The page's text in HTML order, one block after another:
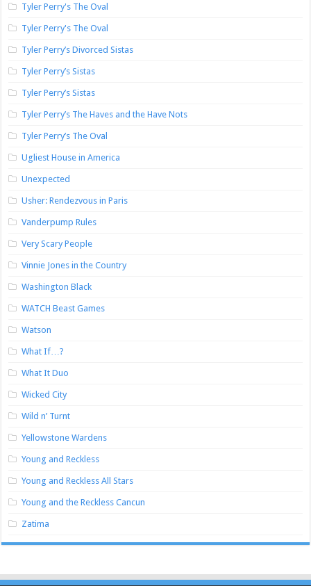
Tyler Perry's The Oval
Tyler Perry's The Oval
Tyler Perry’s Divorced Sistas
Tyler Perry’s Sistas
Tyler Perry’s Sistas
Tyler Perry’s The Haves and the Have Nots
Tyler Perry’s The Oval
Ugliest House in America
Unexpected
Usher: Rendezvous in Paris
Vanderpump Rules
Very Scary People
Vinnie Jones in the Country
Washington Black
WATCH Beast Games
Watson
What If…?
What It Duo
Wicked City
Wild n’ Turnt
Yellowstone Wardens
Young and Reckless
Young and Reckless All Stars
Young and the Reckless Cancun
Zatima